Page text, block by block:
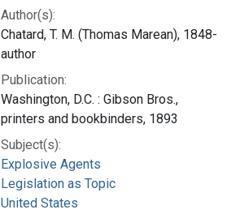
Author(s):
Chatard, T. M. (Thomas Marean), 1848-
author
Publication:
Washington, D.C. : Gibson Bros.,
printers and bookbinders, 1893
Subject(s):
Explosive Agents
Legislation as Topic
United States